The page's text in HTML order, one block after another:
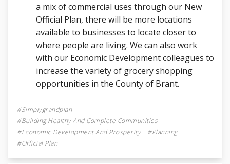
a mix of commercial uses through our New
Official Plan, there will be more locations
available to businesses to locate closer to
where people are living. We can also work
with our Economic Development colleagues to
increase the variety of grocery shopping
opportunities in the County of Brant.
Simplygrandplan
Building Healthy And Complete Communities
Economic Development And Prosperity
Planning
Official Plan